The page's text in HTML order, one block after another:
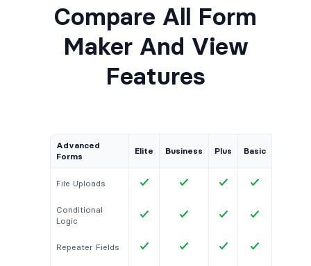
Compare All Form
Maker And View
Features
Advanced
Forms
Elite Business Plus Basic
File Uploads
Conditional
Logic
Repeater Fields